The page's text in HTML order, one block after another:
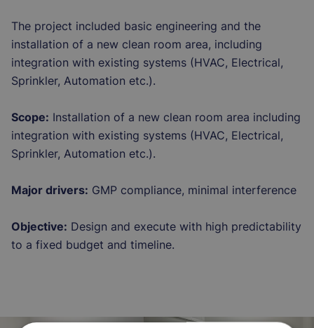
The project included basic engineering and the
installation of a new clean room area, including
integration with existing systems (HVAC, Electrical,
Sprinkler, Automation etc.).
Scope: Installation of a new clean room area including
integration with existing systems (HVAC, Electrical,
Sprinkler, Automation etc.).
Major drivers: GMP compliance, minimal interference
Objective: Design and execute with high predictability
to a fixed budget and timeline.